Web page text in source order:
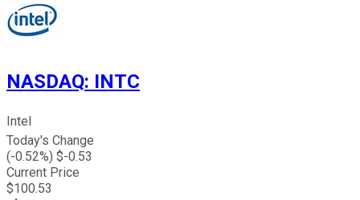
NASDAQ: INTC
Intel
Today's Change
(-0.52%) $-0.53
Current Price
$100.53